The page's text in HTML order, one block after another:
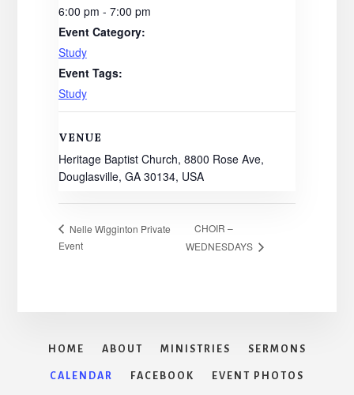
6:00 pm - 7:00 pm
Event Category:
Study
Event Tags:
Study
VENUE
Heritage Baptist Church, 8800 Rose Ave,
Douglasville, GA 30134, USA
Nelle Wigginton Private
Event
CHOIR –
WEDNESDAYS
HOME ABOUT MINISTRIES SERMONS
CALENDAR FACEBOOK EVENT PHOTOS